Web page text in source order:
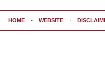
HOME WEBSITE